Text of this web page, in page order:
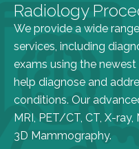
Interview
FAQs
Jobs Portal
Now Hiring -
PATIENTS
Women's
Radiology
We provide a wide
services, including
exams using the
help diagnose and
conditions. Our
MRI, PET/CT, CT, X-
3D Mammography.